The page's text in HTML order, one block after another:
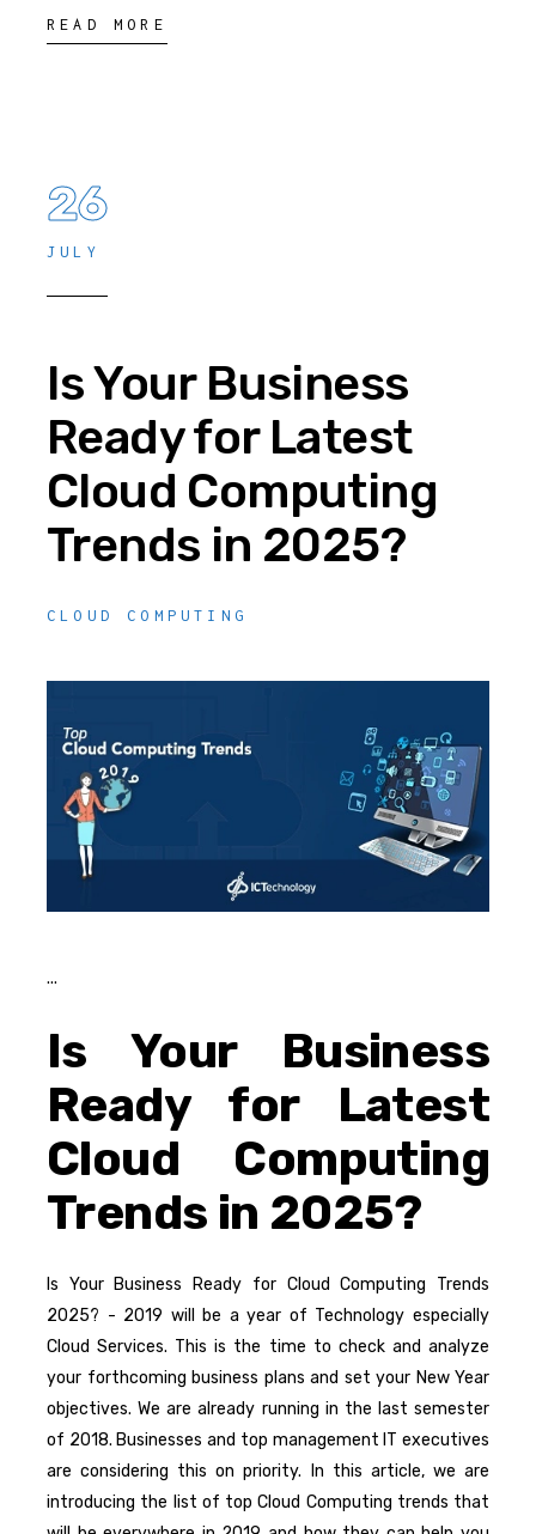
READ MORE
26
JULY
Is Your Business
Ready for Latest
Cloud Computing
Trends in 2025?
CLOUD COMPUTING
Is Your Business
Ready for Latest
Cloud Computing
Trends in 2025?
Is Your Business Ready for Cloud Computing Trends
2025? - 2019 will be a year of Technology especially
Cloud Services. This is the time to check and analyze
your forthcoming business plans and set your New Year
objectives. We are already running in the last semester
of 2018. Businesses and top management IT executives
are considering this on priority. In this article, we are
introducing the list of top Cloud Computing trends that